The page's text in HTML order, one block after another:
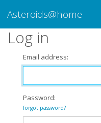
Asteroids@home
Log in
Email address:
Password:
forgot password?